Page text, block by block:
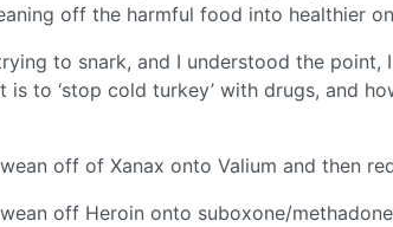
off the harmful food into healthier
to snark, and I understood the
is to ‘stop cold turkey’ with drugs, and
off of Xanax onto Valium and then
off Heroin onto suboxone/